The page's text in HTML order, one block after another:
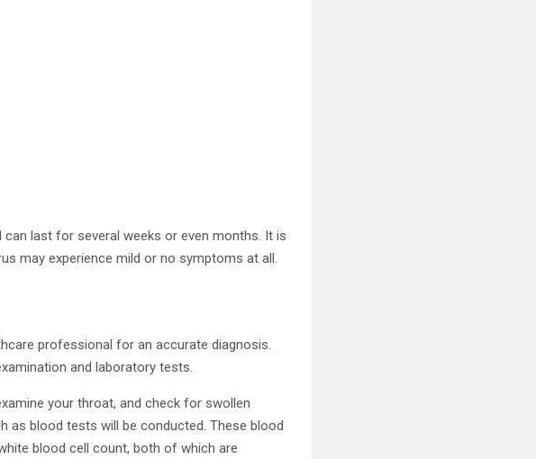
last for several weeks or even months. It is
may experience mild or no symptoms at all.
professional for an accurate diagnosis.
and laboratory tests.
your throat, and check for swollen
as blood tests will be conducted. These blood
blood cell count, both of which are